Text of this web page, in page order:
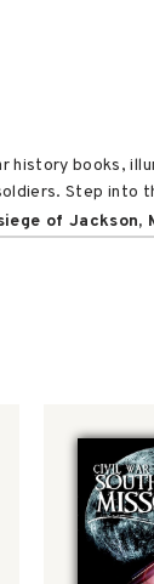
history books,
soldiers. Step
of Jackson,